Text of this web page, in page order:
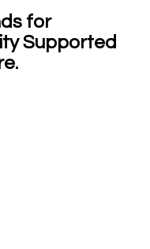
for
Supported